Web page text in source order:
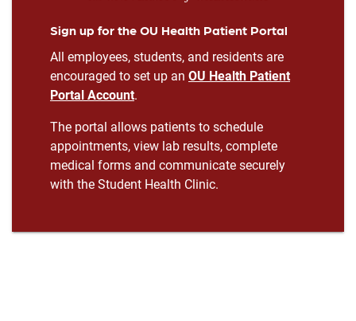
Sign up for the OU Health Patient Portal
All employees, students, and residents are
encouraged to set up an OU Health Patient
Portal Account.
The portal allows patients to schedule
appointments, view lab results, complete
medical forms and communicate securely
with the Student Health Clinic.